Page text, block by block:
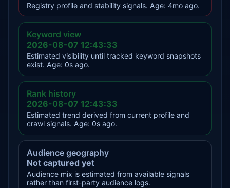
Registry profile and stability signals. Age: 4mo ago.
Keyword view
2026-08-07 12:43:33
Estimated visibility until tracked keyword snapshots
exist. Age: 0s ago.
Rank history
2026-08-07 12:43:33
Estimated trend derived from current profile and
crawl signals. Age: 0s ago.
Audience geography
Not captured yet
Audience mix is estimated from available signals
rather than first-party audience logs.